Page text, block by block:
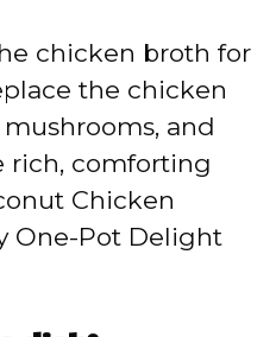
chicken broth for
the chicken
and
rich, comforting
Chicken
One-Pot Delight